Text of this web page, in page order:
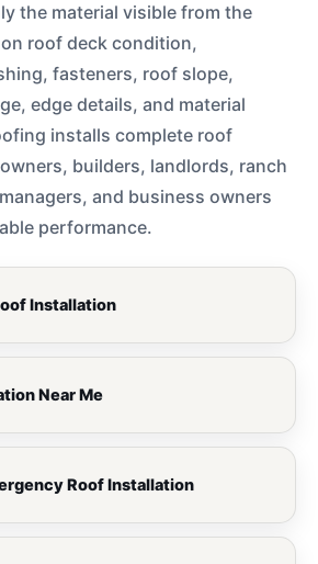
the material visible from the
roof deck condition,
fasteners, roof slope,
edge details, and material
installs complete roof
builders, landlords, ranch
and business owners
performance.
Installation
Near Me
Roof Installation